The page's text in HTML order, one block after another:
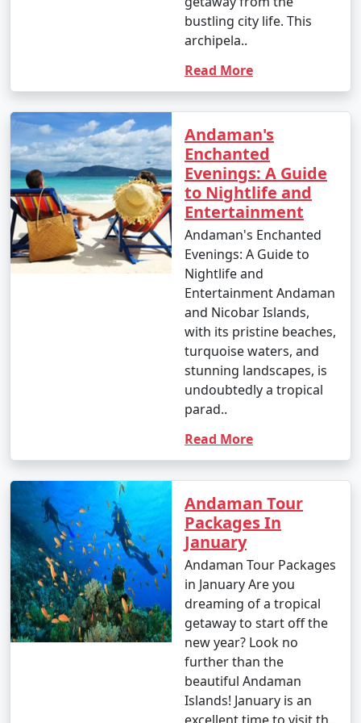
your interests. Whether you're an adventure seeker, a
nature enthusiast, or simply looking for relaxation, the
Andamans have something to offer every traveler.
Andaman Monthly Temperature :
The Andaman Islands have a tropical climate, with
warm temperatures throughout the year. The
temperature and weather conditions in the Andaman
Islands can be summarized as follows:
1. November to March (Winter/Dry Season):
- This is the peak tourist season in the Andamans.
- The weather is generally dry and pleasant, making it
an ideal time for outdoor activities and water sports.
- This period offers the best weather for scuba diving
and snorkeling.
2. April to June (Summer/Pre-Monsoon Season):
- Daytime temperatures range from 25Â°C to 35Â°C
bustling city life. This
archipela..
Read More
Andaman's
Enchanted
Evenings: A Guide
to Nightlife and
Entertainment
Andaman's Enchanted
Evenings: A Guide to
Nightlife and
Entertainment Andaman
and Nicobar Islands,
with its pristine beaches,
turquoise waters, and
stunning landscapes, is
undoubtedly a tropical
parad..
Read More
Andaman Tour
Packages In
January
Andaman Tour Packages
in January Are you
dreaming of a tropical
getaway to start off the
new year? Look no
further than the
beautiful Andaman
Islands! January is an